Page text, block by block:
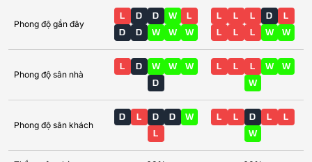
Phong độ gần đây
L D D W
L
D
D W W W
L L L D
L
L
L L W W
Phong độ sân nhà
L D W W
W
D
L L L W
W
W
Phong độ sân khách
D L D D
W
L
L L D L
L
W